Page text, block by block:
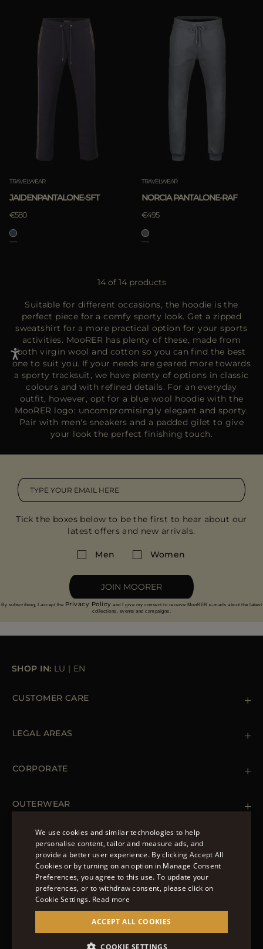
TRAVELWEAR
JAIDENPANTALONE-SFT
€580
TRAVELWEAR
NORCIA PANTALONE-RAF
€495
14 of 14 products
Suitable for different occasions, the hoodie is the
perfect piece for a comfy sporty look. Get a zipped
sweatshirt for a more practical option for your sports
activities. MooRER has plenty of these, made from
both virgin wool and cotton so you can find the best
one to suit you. If your needs are geared more towards
a sporty tracksuit, we have plenty of options in classic
colours and with refined details. For an everyday
outfit, however, opt for a blue wool hoodie with the
MooRER logo: uncompromisingly elegant and sporty.
Pair with men's sneakers and a padded gilet to give
your look the perfect finishing touch.
Tick the boxes below to be the first to hear about our
latest offers and new arrivals.
Men Women
JOIN MOORER
By subscribing, I accept the Privacy Policy and I give my consent to receive MooRER e-mails about the latest
collections, events and campaigns.
SHOP IN: LU | EN
CUSTOMER CARE
Orders & Payments
LEGAL AREAS
Cookie Policy
Accessibility Statement
CORPORATE
OUTERWEAR
Spring Coats for Women
Men's Spring Coats
Denim Jackets for Women
FOLLOW US
© 2022 – MOORER S.P.A – VIA XXV APRILE, 90 37014
CASTELNUOVO DEL GARDA (VR) P.I./C.F.:
IT02951700232 ISCR. REG. IMPRESE VR-297581
ENGLISH
ITALIAN
We use cookies and similar technologies to help
personalise content, tailor and measure ads, and
provide a better user experience. By clicking Accept All
Cookies or by turning on an option in Manage Consent
Preferences, you agree to this use. To update your
preferences, or to withdraw consent, please click on
Cookie Settings. Read more
ACCEPT ALL COOKIES
COOKIE SETTINGS